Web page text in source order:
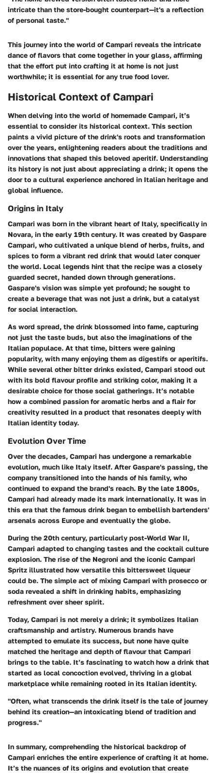
intricate than the store-bought counterpart—it's a reflection
of personal taste."
This journey into the world of Campari reveals the intricate
dance of flavors that come together in your glass, affirming
that the effort put into crafting it at home is not just
worthwhile; it is essential for any true food lover.
Historical Context of Campari
When delving into the world of homemade Campari, it’s
essential to consider its historical context. This section
paints a vivid picture of the drink's roots and transformation
over the years, enlightening readers about the traditions and
innovations that shaped this beloved aperitif. Understanding
its history is not just about appreciating a drink; it opens the
door to a cultural experience anchored in Italian heritage and
global influence.
Origins in Italy
Campari was born in the vibrant heart of Italy, specifically in
Novara, in the early 19th century. It was created by Gaspare
Campari, who cultivated a unique blend of herbs, fruits, and
spices to form a vibrant red drink that would later conquer
the world. Local legends hint that the recipe was a closely
guarded secret, handed down through generations.
Gaspare's vision was simple yet profound; he sought to
create a beverage that was not just a drink, but a catalyst
for social interaction.
As word spread, the drink blossomed into fame, capturing
not just the taste buds, but also the imaginations of the
Italian populace. At that time, bitters were gaining
popularity, with many enjoying them as digestifs or aperitifs.
While several other bitter drinks existed, Campari stood out
with its bold flavour profile and striking color, making it a
desirable choice for those social gatherings. It’s notable
how a combined passion for aromatic herbs and a flair for
creativity resulted in a product that resonates deeply with
Italian identity today.
Evolution Over Time
Over the decades, Campari has undergone a remarkable
evolution, much like Italy itself. After Gaspare's passing, the
company transitioned into the hands of his family, who
continued to expand the brand's reach. By the late 1800s,
Campari had already made its mark internationally. It was in
this era that the famous drink began to embellish bartenders'
arsenals across Europe and eventually the globe.
During the 20th century, particularly post-World War II,
Campari adapted to changing tastes and the cocktail culture
explosion. The rise of the Negroni and the iconic Campari
Spritz illustrated how versatile this bittersweet liqueur
could be. The simple act of mixing Campari with prosecco or
soda revealed a shift in drinking habits, emphasizing
refreshment over sheer spirit.
Today, Campari is not merely a drink; it symbolizes Italian
craftsmanship and artistry. Numerous brands have
attempted to emulate its success, but none have quite
matched the heritage and depth of flavour that Campari
brings to the table. It’s fascinating to watch how a drink that
started as local concoction evolved, thriving in a global
marketplace while remaining rooted in its Italian identity.
"Often, what transcends the drink itself is the tale of journey
behind its creation—an intoxicating blend of tradition and
progress."
In summary, comprehending the historical backdrop of
Campari enriches the entire experience of crafting it at home.
It’s the nuances of its origins and evolution that create